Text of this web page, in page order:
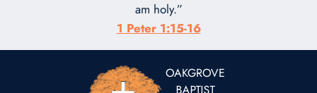
am holy.”
1 Peter 1:15-16